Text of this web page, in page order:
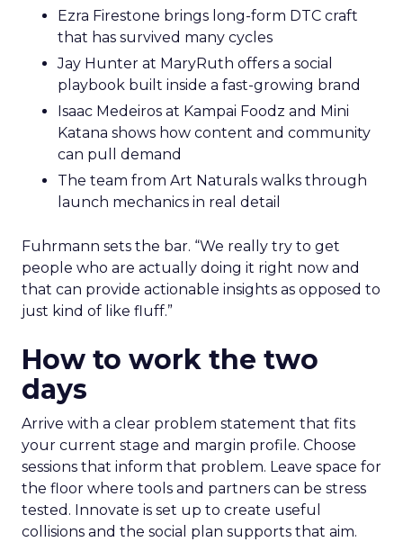
Ezra Firestone brings long-form DTC craft
that has survived many cycles
Jay Hunter at MaryRuth offers a social
playbook built inside a fast-growing brand
Isaac Medeiros at Kampai Foodz and Mini
Katana shows how content and community
can pull demand
The team from Art Naturals walks through
launch mechanics in real detail
Fuhrmann sets the bar. “We really try to get
people who are actually doing it right now and
that can provide actionable insights as opposed to
just kind of like fluff.”
How to work the two
days
Arrive with a clear problem statement that fits
your current stage and margin profile. Choose
sessions that inform that problem. Leave space for
the floor where tools and partners can be stress
tested. Innovate is set up to create useful
collisions and the social plan supports that aim.